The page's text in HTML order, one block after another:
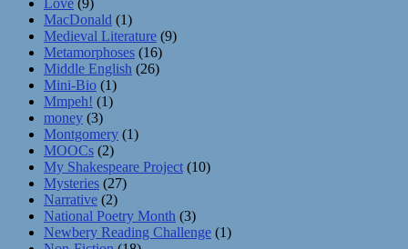
MacDonald (1)
Medieval Literature (9)
Metamorphoses (16)
Middle English (26)
Mini-Bio (1)
Mmpeh! (1)
money (3)
Montgomery (1)
MOOCs (2)
My Shakespeare Project (10)
Mysteries (27)
Narrative (2)
National Poetry Month (3)
Newbery Reading Challenge (1)